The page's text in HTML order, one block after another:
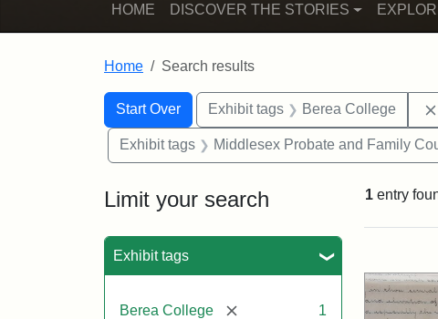
HOME DISCOVER THE STORIES
Home Search results
Search
Search Constraints
Start Over
You searched for:Exhibit tags Berea College
Exhibit tags Middlesex Probate and Family
Limit your search
Exhibit tags
Berea College [remove] 1
1 entry